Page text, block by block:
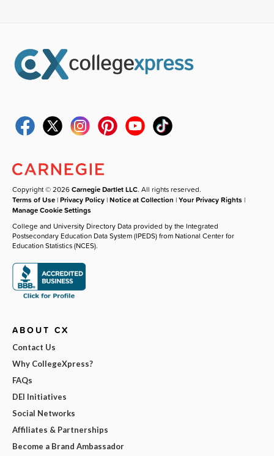
Copyright © 2026Carnegie Dartlet LLC. All rights reserved.
Terms of Use |Privacy Policy |Notice at Collection |Your Privacy Rights |
Manage Cookie Settings
College and University Directory Data provided by the Integrated
Postsecondary Education Data System (IPEDS) from National Center for
Education Statistics (NCES).
ABOUT CX
Contact Us
Why CollegeXpress?
FAQs
DEI Initiatives
Social Networks
Affiliates & Partnerships
Become a Brand Ambassador